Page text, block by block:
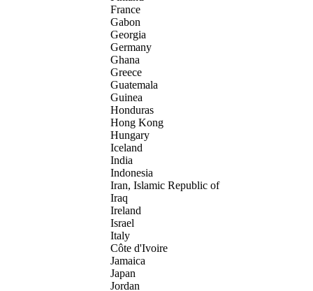
France
Gabon
Georgia
Germany
Ghana
Greece
Guatemala
Guinea
Honduras
Hong Kong
Hungary
Iceland
India
Indonesia
Iran, Islamic Republic of
Iraq
Ireland
Israel
Italy
Côte d'Ivoire
Jamaica
Japan
Jordan